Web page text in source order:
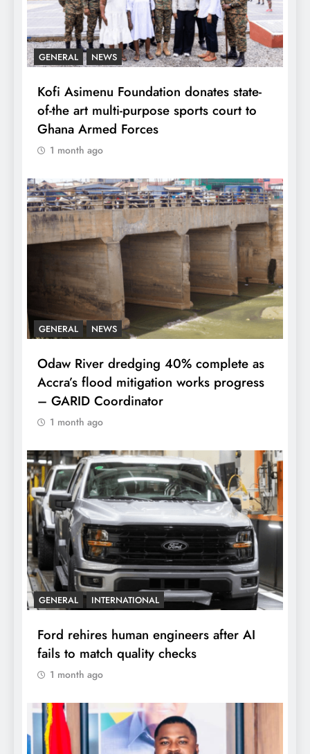
GENERAL NEWS
Kofi Asimenu Foundation donates state-
of-the art multi-purpose sports court to
Ghana Armed Forces
1 month ago
GENERAL NEWS
Odaw River dredging 40% complete as
Accra’s flood mitigation works progress
– GARID Coordinator
1 month ago
GENERAL INTERNATIONAL
Ford rehires human engineers after AI
fails to match quality checks
1 month ago